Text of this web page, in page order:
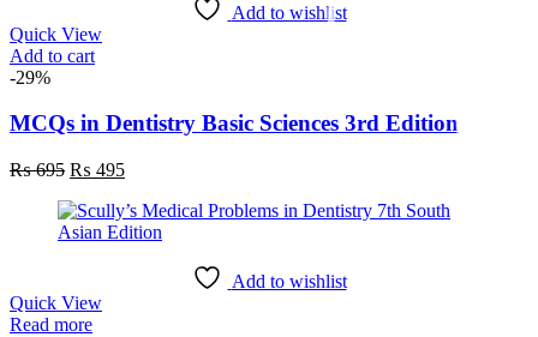
Add to wishlist
Quick View
Add to cart
-29%
MCQs in Dentistry Basic Sciences 3rd Edition
₨695 Original
was:
₨ 695.
₨ 495Current
is:
₨ 495.
Add to wishlist
Quick View
Read more